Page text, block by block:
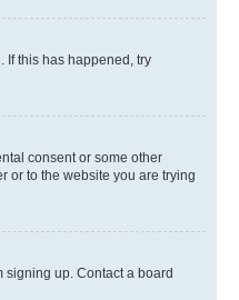
If this has happened, try
consent or some other
or to the website you are trying
up. Contact a board